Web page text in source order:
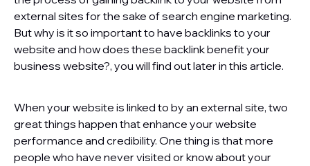
external sites for the sake of search engine marketing.
But why is it so important to have backlinks to your
website and how does these backlink benefit your
business website?, you will find out later in this article.
When your website is linked to by an external site, two
great things happen that enhance your website
performance and credibility. One thing is that more
people who have never visited or know about your